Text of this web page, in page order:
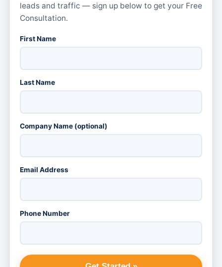
leads and traffic — sign up below to get your Free
Consultation.
First Name
Last Name
Company Name (optional)
Email Address
Phone Number